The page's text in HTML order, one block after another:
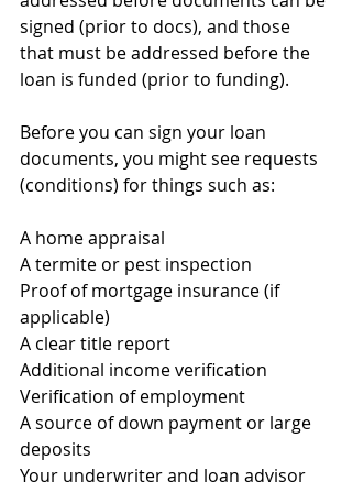
signed (prior to docs), and those
that must be addressed before the
loan is funded (prior to funding).
Before you can sign your loan
documents, you might see requests
(conditions) for things such as:
A home appraisal
A termite or pest inspection
Proof of mortgage insurance (if
applicable)
A clear title report
Additional income verification
Verification of employment
A source of down payment or large
deposits
Your underwriter and loan advisor